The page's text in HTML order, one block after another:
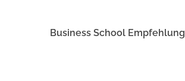
Business School Empfehlung